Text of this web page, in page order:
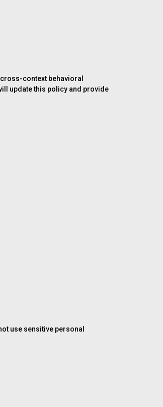
context behavioral
update this policy and provide
use sensitive personal